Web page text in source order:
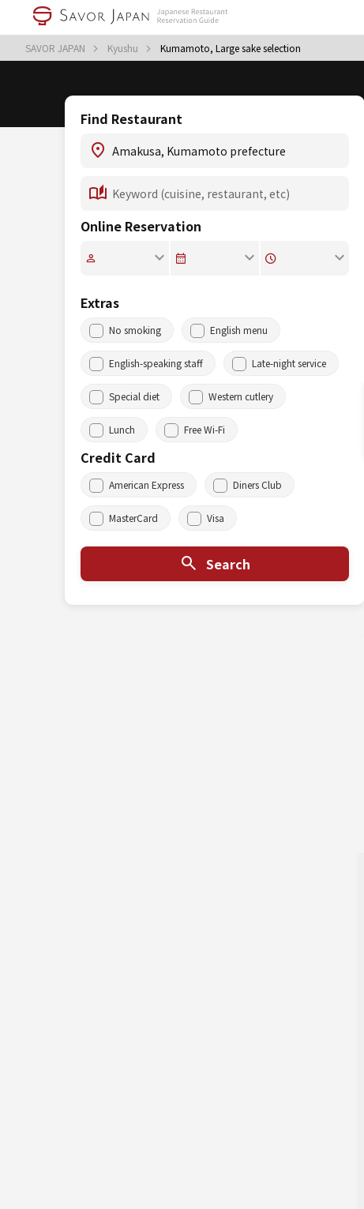
SAVOR JAPAN Kyushu Kumamoto, Large sake selection
Find Restaurant
Online Reservation
Extras
No smoking English menu
English-speaking staff Late-night service
Special diet Western cutlery
Lunch Free Wi-Fi
Credit Card
American Express Diners Club
MasterCard Visa
Search